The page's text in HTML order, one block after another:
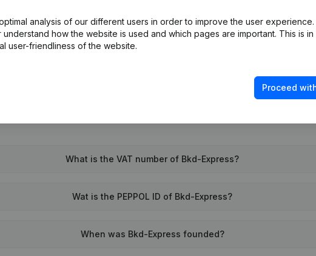
(NL)
Appointments(NL)
What is the VAT number of Bkd-Express?
Wat is the PEPPOL ID of Bkd-Express?
When was Bkd-Express founded?
analysis of our different users in order to improve the user experience.
how the website is used and which pages are important. This is in
user-friendliness of the website.
Proceed